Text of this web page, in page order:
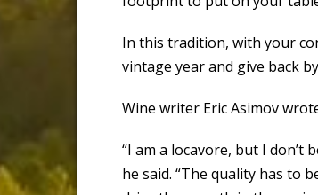
In this tradition, with your
vintage year and give back
Wine writer Eric Asimov
“I am a locavore, but I
he said. “The quality has to